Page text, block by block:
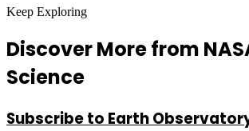
Keep Exploring
Discover More from
Science
Subscribe to Earth